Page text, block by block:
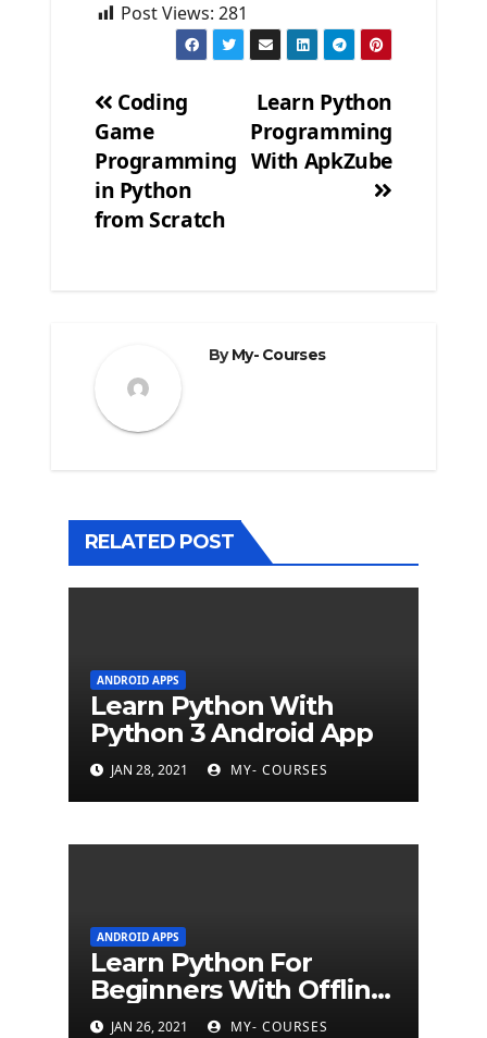
Post Views: 281
Post
navigation
Learn Python
Programming
With ApkZube
Coding
Game
Programming
in Python
from Scratch
ByMy- Courses
RELATED POST
ANDROID APPS
Learn Python With
Python 3 Android App
JAN 28, 2021 MY- COURSES
ANDROID APPS
Learn Python For
Beginners With Offline
Tutorial App
JAN 26, 2021 MY- COURSES